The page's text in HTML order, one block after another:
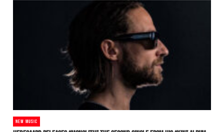
NEW MUSIC